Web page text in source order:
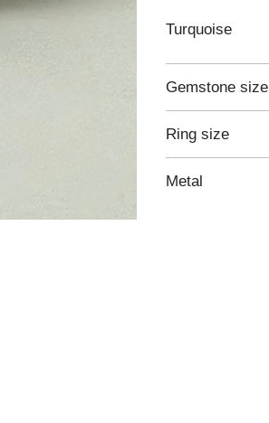
Turquoise
Gemstone size
Ring size
Metal